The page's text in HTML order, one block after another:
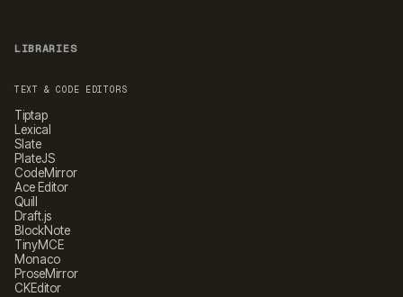
LIBRARIES
TEXT & CODE EDITORS
Tiptap
Lexical
Slate
PlateJS
CodeMirror
Ace Editor
Quill
Draft.js
BlockNote
TinyMCE
Monaco
ProseMirror
CKEditor